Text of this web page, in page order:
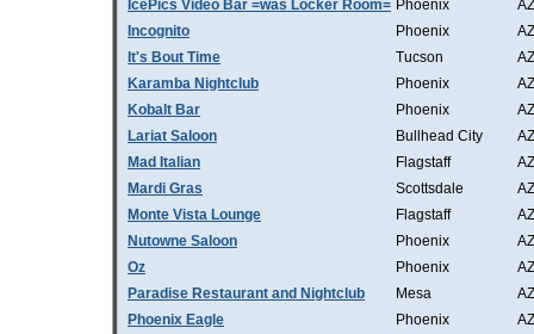
IcePics Video Bar =was Locker Room= Phoenix
AZ
Incognito
Phoenix
AZ
It's Bout Time
Tucson
AZ
Karamba Nightclub
Phoenix
AZ
Kobalt Bar
Phoenix
AZ
Lariat Saloon
Bullhead City
AZ
Mad Italian
Flagstaff
AZ
Mardi Gras
Scottsdale
AZ
Monte Vista Lounge
Flagstaff
AZ
Nutowne Saloon
Phoenix
AZ
Oz
Phoenix
AZ
Paradise Restaurant and Nightclub
Mesa
AZ
Phoenix Eagle
Phoenix
AZ